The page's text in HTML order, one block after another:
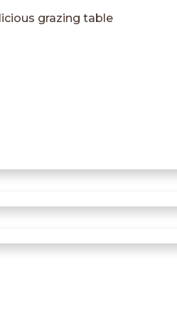
grazing table